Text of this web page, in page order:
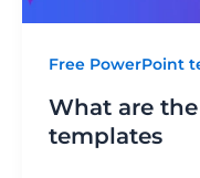
Free PowerPoint
What are
templates